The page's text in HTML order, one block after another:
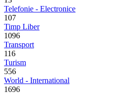
Telefonie - Electronice
107
Timp Liber
1096
Transport
116
Turism
556
World - International
1696